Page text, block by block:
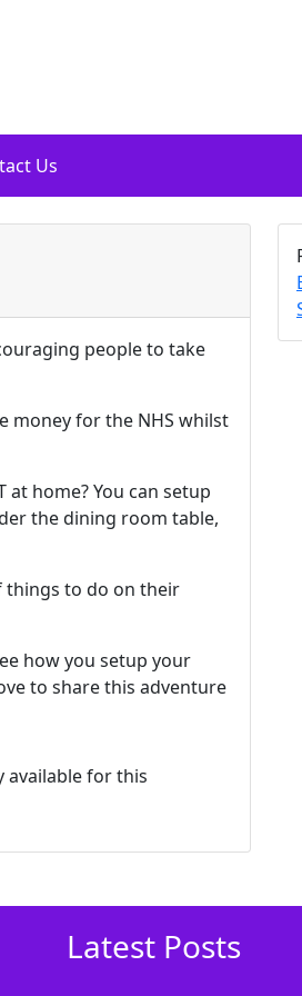
Us
people to take
money for the NHS whilst
at home? You can setup
the dining room table,
things to do on their
how you setup your
to share this adventure
available for this
Latest Posts